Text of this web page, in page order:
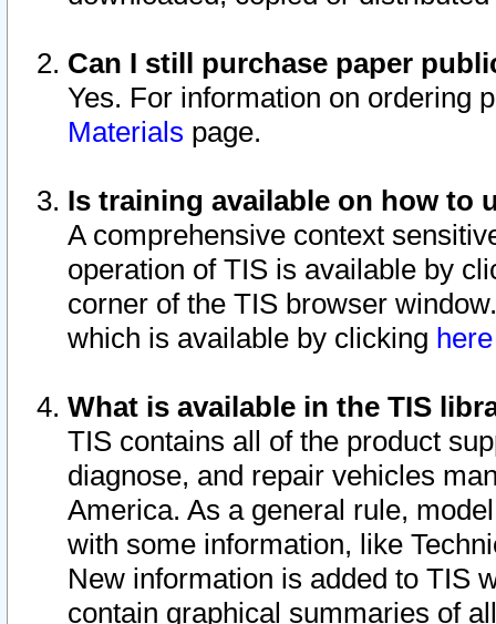
Can I still purchase paper
Yes. For information on ordering
Materials page.
Is training available on how to
A comprehensive context
operation of TIS is available by
corner of the TIS browser
which is available by clicking
What is available in the TIS
TIS contains all of the product
diagnose, and repair vehicles
America. As a general rule,
with some information, like
New information is added to TIS
contain graphical summaries of